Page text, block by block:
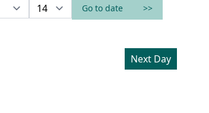
Go to date >>
Next Day